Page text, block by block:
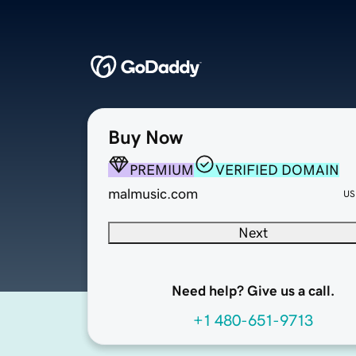
Buy Now
PREMIUM
VERIFIED DOMAIN
malmusic.com
Next
Need help? Give us a call.
+1 480-651-9713